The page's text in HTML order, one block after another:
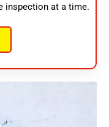
inspection at a time.